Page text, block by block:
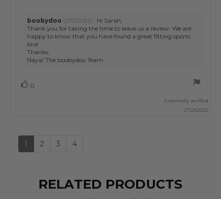
Reply
from:
boobydoo (27.03.2025): Hi Sarah,
Thank you for taking the time to leave us a review. We are
happy to know that you have found a great fitting sports
bra!
Thanks,
Naya/ The boobydoo Team
Vote
0
Externally verified
27.03.2025
1 2 3 4
RELATED PRODUCTS